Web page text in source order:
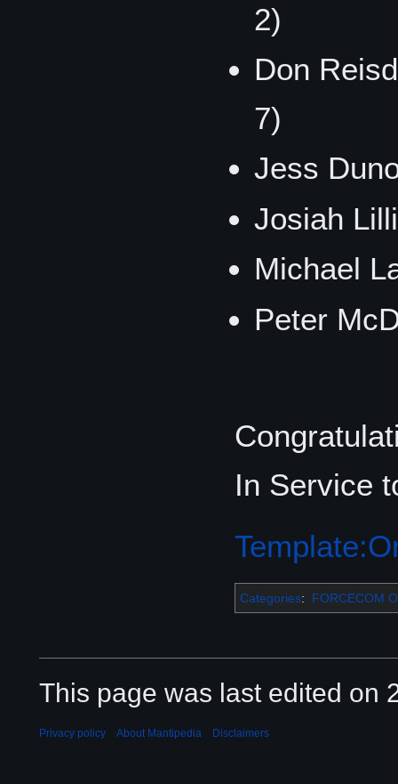
2)
Don
7)
Jess
Josiah
Michael
Peter
In Service
Categories: FORCECOM
This page was last edited on
Privacy policy About Mantipedia Disclaimers